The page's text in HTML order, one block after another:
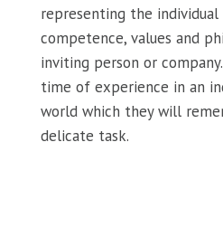
representing the individual
competence, values and
inviting person or
time of experience in an
world which they will
delicate task.